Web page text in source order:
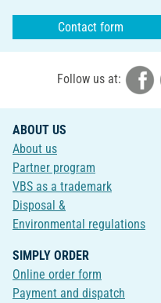
Contact form
Follow us at:
ABOUT US
About us
Partner program
VBS as a trademark
Disposal &
Environmental regulations
SIMPLY ORDER
Online order form
Payment and dispatch